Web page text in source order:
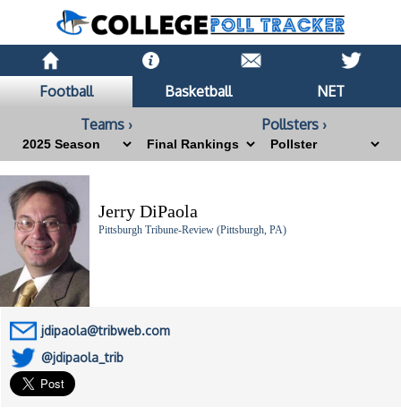
Football Basketball
NET
Teams ›
Pollsters ›
Jerry DiPaola
Pittsburgh Tribune-Review (Pittsburgh, PA)
jdipaola@tribweb.com
@jdipaola_trib